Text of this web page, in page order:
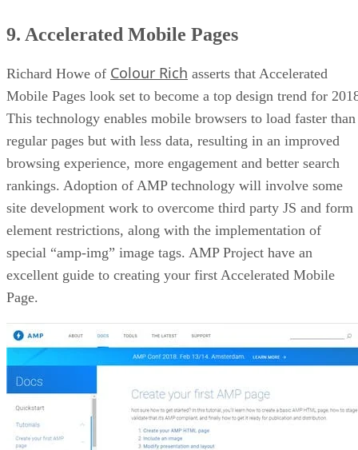
9. Accelerated Mobile Pages
Richard Howe of Colour Rich asserts that Accelerated
Mobile Pages look set to become a top design trend for
This technology enables mobile browsers to load faster than
regular pages but with less data, resulting in an improved
browsing experience, more engagement and better search
rankings. Adoption of AMP technology will involve some
site development work to overcome third party JS and form
element restrictions, along with the implementation of
special “amp-img” image tags. AMP Project have an
excellent guide to creating your first Accelerated Mobile
Page.